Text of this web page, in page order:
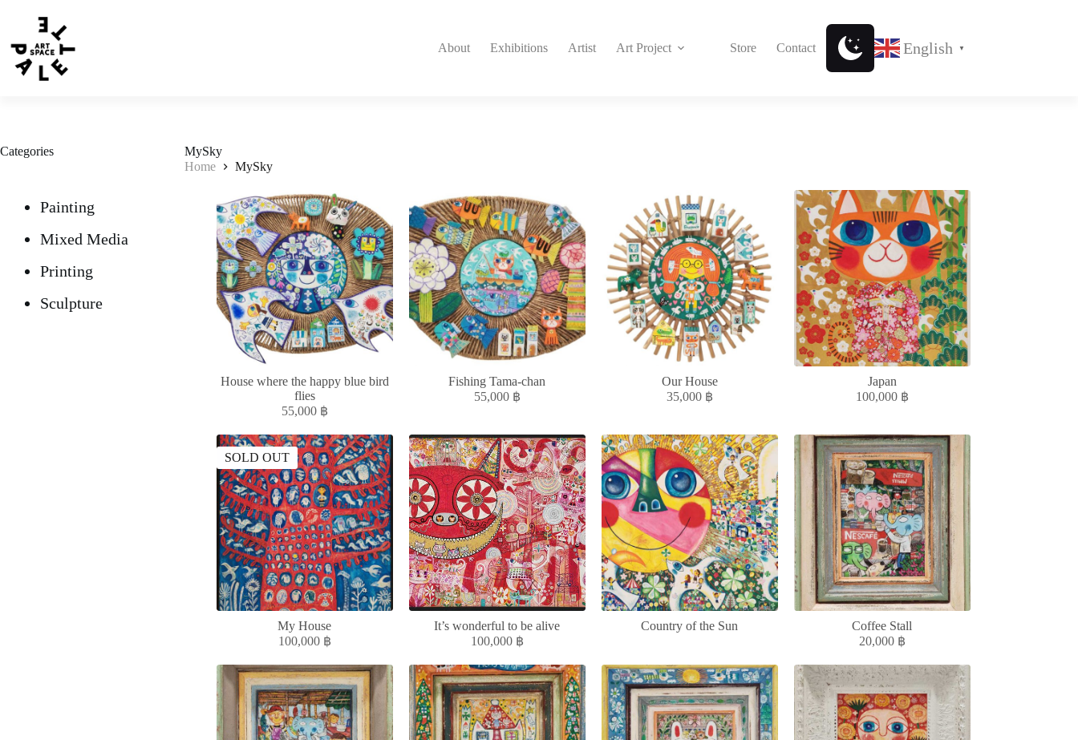
About Exhibitions Artist Art Project Store Contact English ▼
MySky
Home
MySky
House where the happy blue bird
flies
55,000 ฿
Fishing Tama-chan
55,000 ฿
Our House
35,000 ฿
Japan
100,000 ฿
SOLD OUT
My House
100,000 ฿
It’s wonderful to be alive
100,000 ฿
Country of the Sun
Coffee Stall
20,000 ฿
Categories
Painting
Mixed Media
Printing
Sculpture